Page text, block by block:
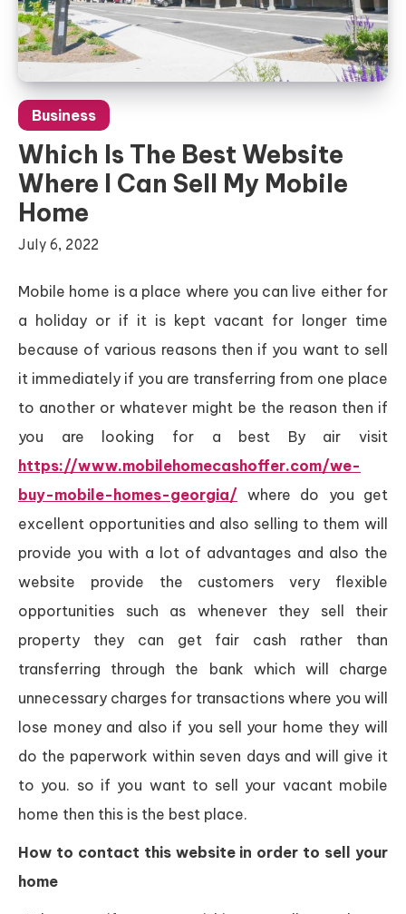
Business
Which Is The Best Website
Where I Can Sell My Mobile
Home
July 6, 2022
Mobile home is a place where you can live either for
a holiday or if it is kept vacant for longer time
because of various reasons then if you want to sell
it immediately if you are transferring from one place
to another or whatever might be the reason then if
you are looking for a best By air visit
https://www.mobilehomecashoffer.com/we-
buy-mobile-homes-georgia/ where do you get
excellent opportunities and also selling to them will
provide you with a lot of advantages and also the
website provide the customers very flexible
opportunities such as whenever they sell their
property they can get fair cash rather than
transferring through the bank which will charge
unnecessary charges for transactions where you will
lose money and also if you sell your home they will
do the paperwork within seven days and will give it
to you. so if you want to sell your vacant mobile
home then this is the best place.
How to contact this website in order to sell your
home